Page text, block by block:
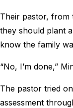
Their pastor, from
they should plant
know the family
“No, I’m done,”
The pastor tried
assessment